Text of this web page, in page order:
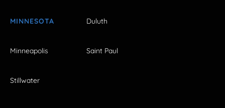
MINNESOTA Duluth
Minneapolis Saint Paul
Stillwater